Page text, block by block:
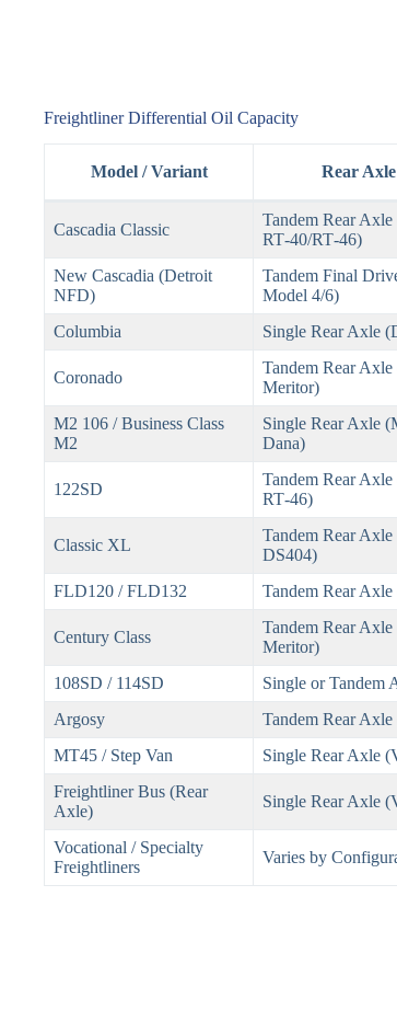
Freightliner Differential Oil Capacity
Model / Variant Rear
Cascadia Classic
Tandem Rear
RT‑40/RT‑46)
New Cascadia (Detroit
NFD)
Tandem Final
Model 4/6)
Columbia Single Rear Axle
Coronado
Tandem Rear Axle
Meritor)
M2 106 / Business Class
M2
Single Rear Axle
Dana)
122SD
Tandem Rear
RT‑46)
Classic XL
Tandem Rear Axle
DS404)
FLD120 / FLD132 Tandem Rear
Century Class
Tandem Rear Axle
Meritor)
108SD / 114SD Single or Tandem
Argosy
Tandem Rear
MT45 / Step Van
Single Rear Axle
Freightliner Bus (Rear
Axle)
Single Rear Axle
Vocational / Specialty
Freightliners
Varies by